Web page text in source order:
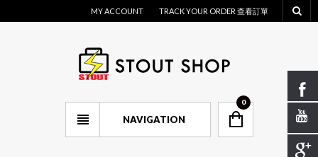
MY ACCOUNT TRACK YOUR ORDER 查看訂單
NAVIGATION
0